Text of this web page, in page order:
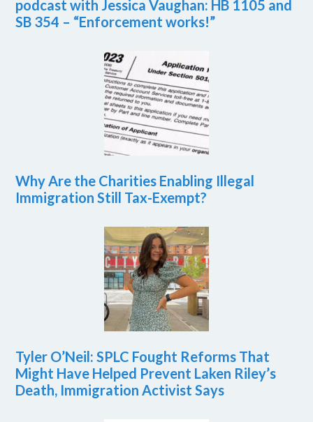
podcast with Jessica Vaughan: HB 1105 and
SB 354 – “Enforcement works!”
Why Are the Charities Enabling Illegal
Immigration Still Tax-Exempt?
Tyler O’Neil: SPLC Fought Reforms That
Might Have Helped Prevent Laken Riley’s
Death, Immigration Activist Says